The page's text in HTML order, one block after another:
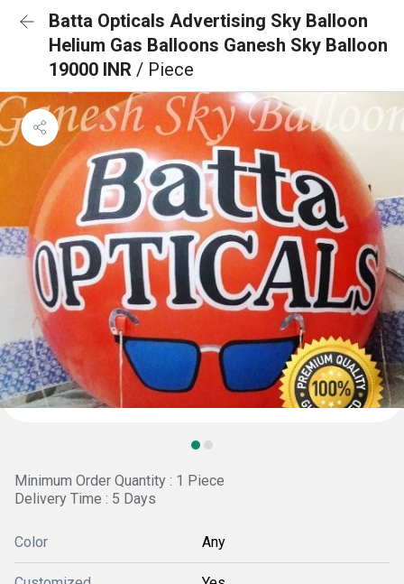
Batta Opticals Advertising Sky Balloon
Helium Gas Balloons Ganesh Sky Balloon
19000 INR / Piece
Minimum Order Quantity : 1 Piece
Delivery Time : 5 Days
Color Any